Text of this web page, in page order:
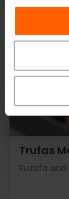
Trufas
Ruzafa and